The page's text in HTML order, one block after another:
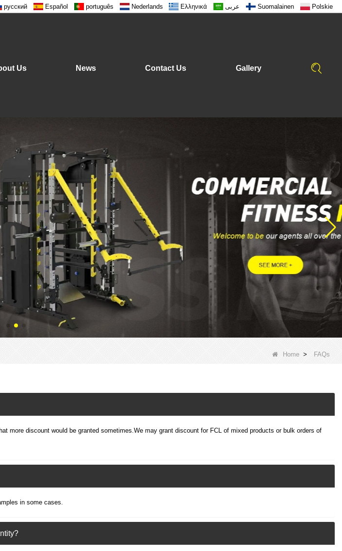
русский Español português Nederlands Ελληνικά عربى Suomalainen Polskie
Us News Contact Us Gallery
Home > FAQs
more discount would be granted sometimes.We may grant discount for FCL of mixed products or bulk orders of
in some cases.